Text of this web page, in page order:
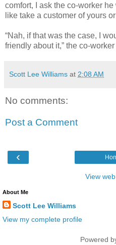
comfort, I ask the co-worker
like take a customer of yours
“Nah, if that was the case, I
friendly about it,” the co-worker
Scott Lee Williams at 2:08 AM
No comments:
Post a Comment
‹
View
About Me
Scott Lee Williams
View my complete profile
Powered